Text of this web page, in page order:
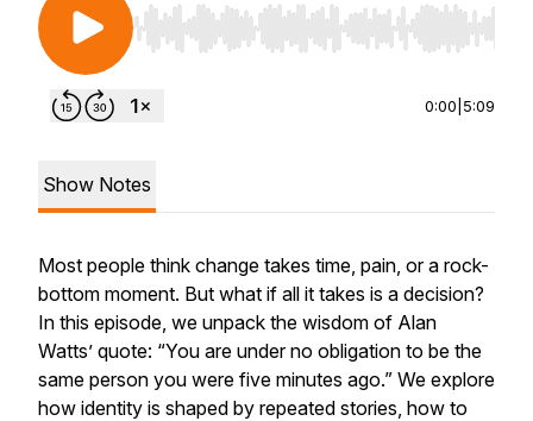
Use Left/Right to seek, Home/End to jump to
0:00 5:09
Show Notes
Most people think change takes time, pain, or a rock-
bottom moment. But what if all it takes is a decision?
In this episode, we unpack the wisdom of Alan
Watts’ quote: “You are under no obligation to be the
same person you were five minutes ago.” We explore
how identity is shaped by repeated stories, how to